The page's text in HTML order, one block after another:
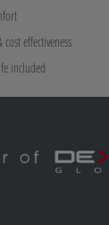
effectiveness
included